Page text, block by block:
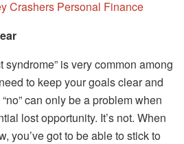
Crashers Personal Finance
syndrome” is very common among
to keep your goals clear and
can only be a problem when
lost opportunity. It’s not. When
you’ve got to be able to stick to